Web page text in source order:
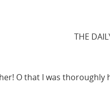
THE
O that I was